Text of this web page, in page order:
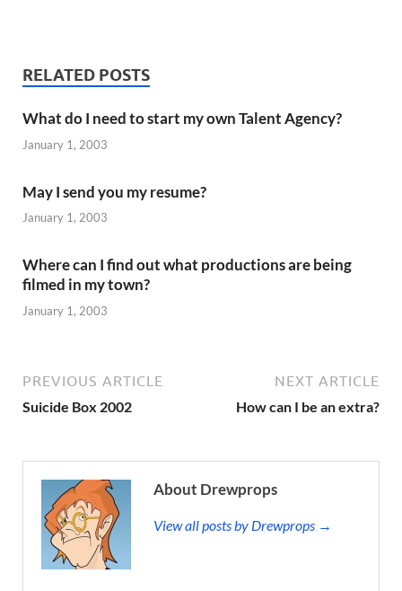
RELATED POSTS
What do I need to start my own Talent Agency?
January 1, 2003
May I send you my resume?
January 1, 2003
Where can I find out what productions are being
filmed in my town?
January 1, 2003
PREVIOUS ARTICLE
Suicide Box 2002
NEXT ARTICLE
How can I be an extra?
About Drewprops
View all posts by Drewprops →